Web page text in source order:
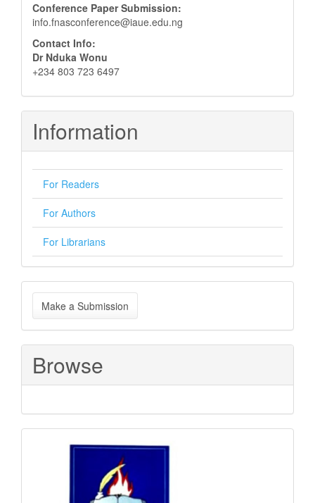
Conference Paper Submission:
info.fnasconference@iaue.edu.ng
Contact Info:
Dr Nduka Wonu
+234 803 723 6497
Information
For Readers
For Authors
For Librarians
Make
a
Submission
Make a Submission
Browse
Sponsored